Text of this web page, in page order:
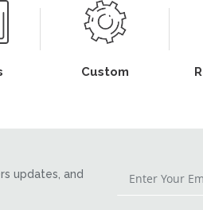
Custom
updates, and